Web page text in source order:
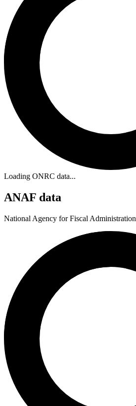
Loading ONRC data...
ANAF data
National Agency for Fiscal Administration